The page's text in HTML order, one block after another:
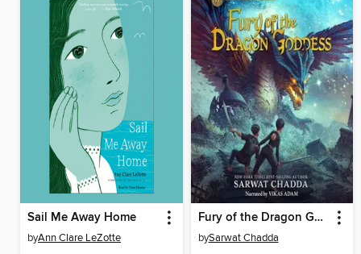
Sail Me Away Home
byAnn Clare LeZotte
Fury of the Dragon Goddess
bySarwat Chadda